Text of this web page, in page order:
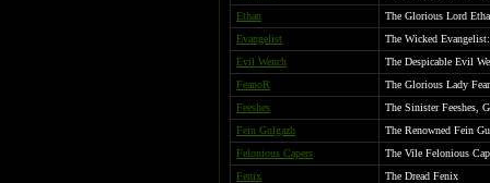
Ethan
The Glorious Lord
Evangelist
The Wicked
Evil Wench
The Despicable Evil
FeanoR
The Glorious Lady
Feeshes
The Sinister Feeshes,
Fein Gulgazh
The Renowned Fein
Felonious Capers
The Vile Felonious
Fenix
The Dread Fenix